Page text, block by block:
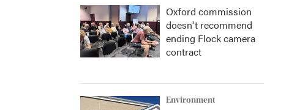
Oxford commission
doesn't recommend
ending Flock camera
contract
Environment